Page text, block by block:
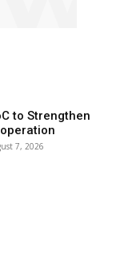
to Strengthen
7, 2026